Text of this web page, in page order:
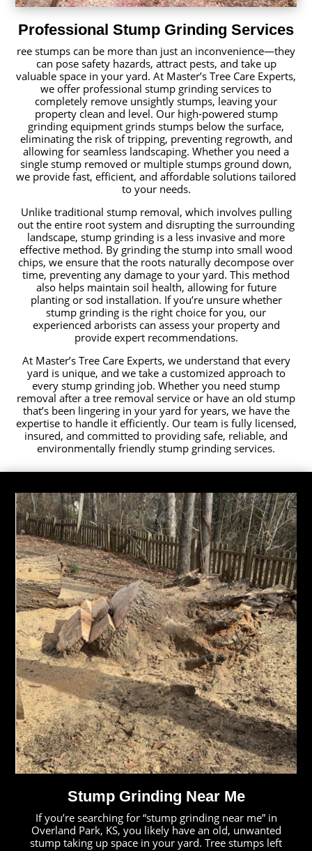
Professional Stump Grinding Services
ree stumps can be more than just an inconvenience—they
can pose safety hazards, attract pests, and take up
valuable space in your yard. At Master’s Tree Care Experts,
we offer professional stump grinding services to
completely remove unsightly stumps, leaving your
property clean and level. Our high-powered stump
grinding equipment grinds stumps below the surface,
eliminating the risk of tripping, preventing regrowth, and
allowing for seamless landscaping. Whether you need a
single stump removed or multiple stumps ground down,
we provide fast, efficient, and affordable solutions tailored
to your needs.
Unlike traditional stump removal, which involves pulling
out the entire root system and disrupting the surrounding
landscape, stump grinding is a less invasive and more
effective method. By grinding the stump into small wood
chips, we ensure that the roots naturally decompose over
time, preventing any damage to your yard. This method
also helps maintain soil health, allowing for future
planting or sod installation. If you’re unsure whether
stump grinding is the right choice for you, our
experienced arborists can assess your property and
provide expert recommendations.
At Master’s Tree Care Experts, we understand that every
yard is unique, and we take a customized approach to
every stump grinding job. Whether you need stump
removal after a tree removal service or have an old stump
that’s been lingering in your yard for years, we have the
expertise to handle it efficiently. Our team is fully licensed,
insured, and committed to providing safe, reliable, and
environmentally friendly stump grinding services.
Stump Grinding Near Me
If you’re searching for “stump grinding near me” in
Overland Park, KS, you likely have an old, unwanted
stump taking up space in your yard. Tree stumps left